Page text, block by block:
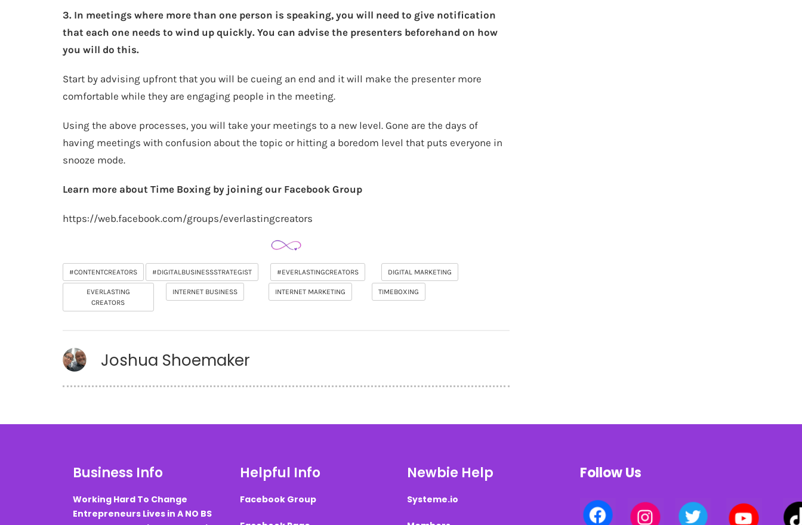
3. In meetings where more than one person is speaking, you will need to give notification
that each one needs to wind up quickly. You can advise the presenters beforehand on how
you will do this.
Start by advising upfront that you will be cueing an end and it will make the presenter more
comfortable while they are engaging people in the meeting.
Using the above processes, you will take your meetings to a new level. Gone are the days of
having meetings with confusion about the topic or hitting a boredom level that puts everyone in
snooze mode.
Learn more about Time Boxing by joining our Facebook Group
https://web.facebook.com/groups/everlastingcreators
#CONTENTCREATORS #DIGITALBUSINESSSTRATEGIST #EVERLASTINGCREATORS DIGITAL MARKETING
EVERLASTING
CREATORS
INTERNET BUSINESS INTERNET MARKETING TIMEBOXING
Joshua Shoemaker
Business Info
Working Hard To Change
Entrepreneurs Lives in A NO BS
Helpful Info
Facebook Group
Newbie Help
Systeme.io
Follow Us